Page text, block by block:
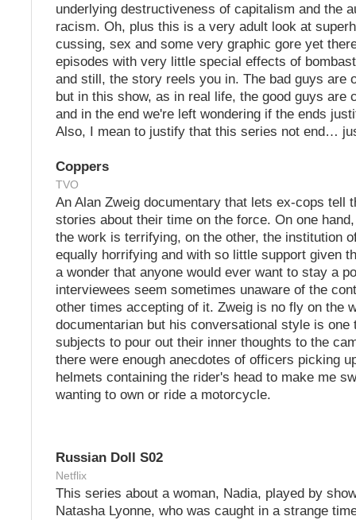
underlying destructiveness of capitalism and the
racism. Oh, plus this is a very adult look at
cussing, sex and some very graphic gore yet
episodes with very little special effects of
and still, the story reels you in. The bad guys are
but in this show, as in real life, the good guys are
and in the end we're left wondering if the ends
Also, I mean to justify that this series not end…
Coppers
TVO
An Alan Zweig documentary that lets ex-cops tell
stories about their time on the force. On one
the work is terrifying, on the other, the institution
equally horrifying and with so little support given
a wonder that anyone would ever want to stay a
interviewees seem sometimes unaware of the
other times accepting of it. Zweig is no fly on the
documentarian but his conversational style is one
subjects to pour out their inner thoughts to the
there were enough anecdotes of officers picking
helmets containing the rider's head to make me
wanting to own or ride a motorcycle.
Russian Doll S02
Netflix
This series about a woman, Nadia, played by
Natasha Lyonne, who was caught in a strange